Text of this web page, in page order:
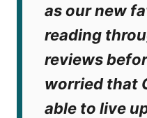
as our new
reading
reviews
worried that
able to live